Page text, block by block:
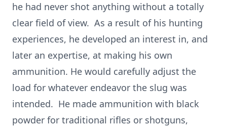
he had never shot anything without a totally
clear field of view. As a result of his hunting
experiences, he developed an interest in, and
later an expertise, at making his own
ammunition. He would carefully adjust the
load for whatever endeavor the slug was
intended. He made ammunition with black
powder for traditional rifles or shotguns,